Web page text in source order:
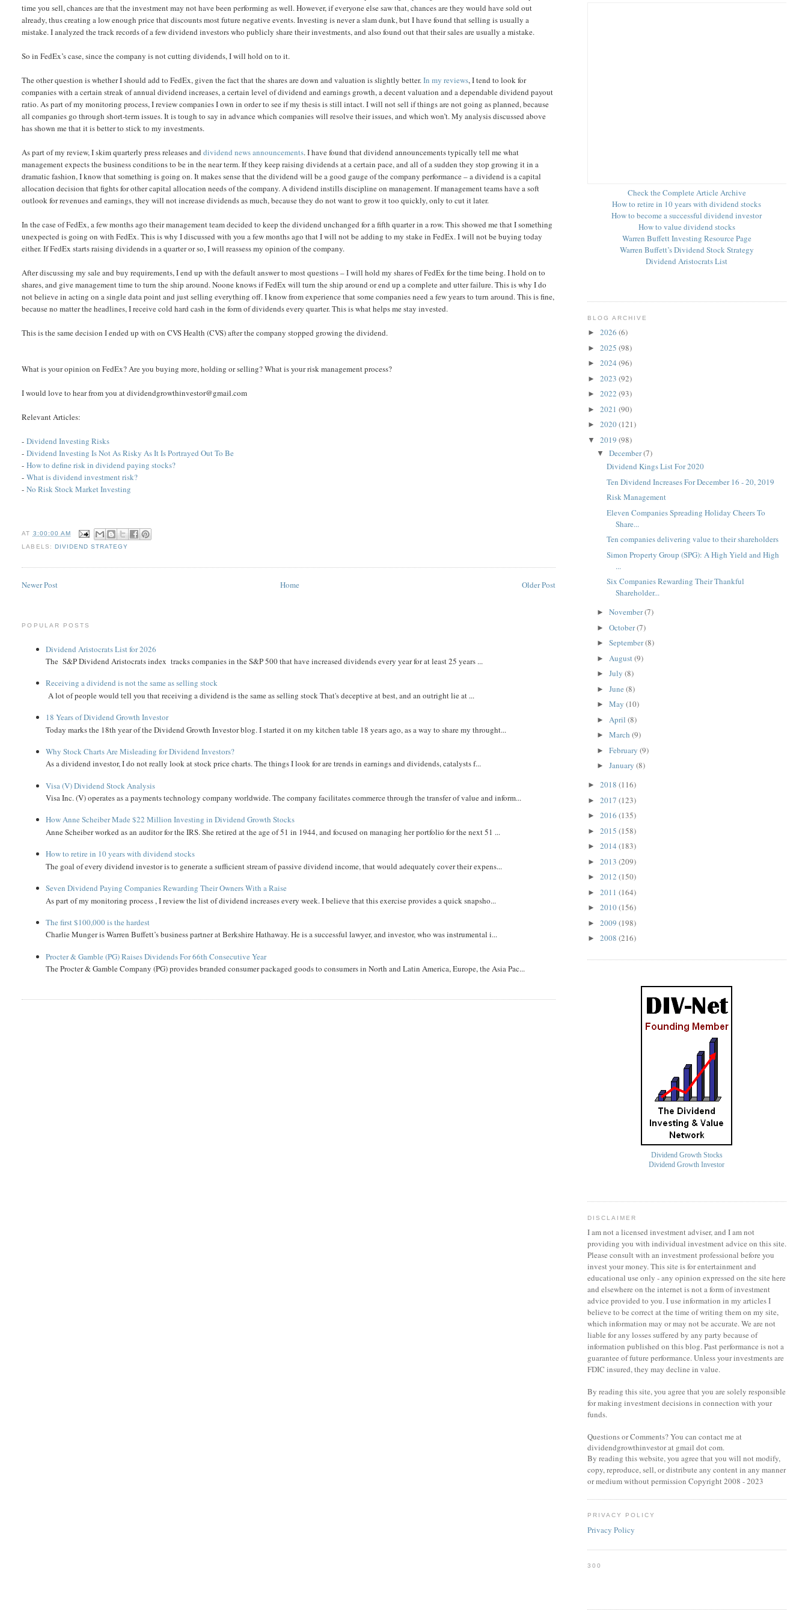
time you sell, chances are that the investment may not have been performing as well. However, if everyone else saw that, chances are they would have sold out
already, thus creating a low enough price that discounts most future negative events. Investing is never a slam dunk, but I have found that selling is usually a
mistake. I analyzed the track records of a few dividend investors who publicly share their investments, and also found out that their sales are usually a mistake.
So in FedEx’s case, since the company is not cutting dividends, I will hold on to it.
The other question is whether I should add to FedEx, given the fact that the shares are down and valuation is slightly better.In my reviews, I tend to look for
companies with a certain streak of annual dividend increases, a certain level of dividend and earnings growth, a decent valuation and a dependable dividend payout
ratio. As part of my monitoring process, I review companies I own in order to see if my thesis is still intact. I will not sell if things are not going as planned, because
all companies go through short-term issues. It is tough to say in advance which companies will resolve their issues, and which won’t. My analysis discussed above
has shown me that it is better to stick to my investments.
As part of my review, I skim quarterly press releases anddividend news announcements. I have found that dividend announcements typically tell me what
management expects the business conditions to be in the near term. If they keep raising dividends at a certain pace, and all of a sudden they stop growing it in a
dramatic fashion, I know that something is going on. It makes sense that the dividend will be a good gauge of the company performance – a dividend is a capital
allocation decision that fights for other capital allocation needs of the company. A dividend instills discipline on management. If management teams have a soft
outlook for revenues and earnings, they will not increase dividends as much, because they do not want to grow it too quickly, only to cut it later.
In the case of FedEx, a few months ago their management team decided to keep the dividend unchanged for a fifth quarter in a row. This showed me that I something
unexpected is going on with FedEx. This is why I discussed with you a few months ago that I will not be adding to my stake in FedEx. I will not be buying today
either. If FedEx starts raising dividends in a quarter or so, I will reassess my opinion of the company.
After discussing my sale and buy requirements, I end up with the default answer to most questions – I will hold my shares of FedEx for the time being. I hold on to
shares, and give management time to turn the ship around. Noone knows if FedEx will turn the ship around or end up a complete and utter failure. This is why I do
not believe in acting on a single data point and just selling everything off. I know from experience that some companies need a few years to turn around. This is fine,
because no matter the headlines, I receive cold hard cash in the form of dividends every quarter. This is what helps me stay invested.
This is the same decision I ended up with on CVS Health (CVS) after the company stopped growing the dividend.
What is your opinion on FedEx? Are you buying more, holding or selling? What is your risk management process?
I would love to hear from you at dividendgrowthinvestor@gmail.com
Relevant Articles:
-Dividend Investing Risks
-Dividend Investing Is Not As Risky As It Is Portrayed Out To Be
-How to define risk in dividend paying stocks?
-What is dividend investment risk?
-No Risk Stock Market Investing
AT 3:00:00 AM
LABELS: DIVIDEND STRATEGY
Newer Post Older Post
Home
POPULAR POSTS
Dividend Aristocrats List for 2026
The S&P Dividend Aristocrats index tracks companies in the S&P 500 that have increased dividends every year for at least 25 years ...
Receiving a dividend is not the same as selling stock
A lot of people would tell you that receiving a dividend is the same as selling stock That's deceptive at best, and an outright lie at ...
18 Years of Dividend Growth Investor
Today marks the 18th year of the Dividend Growth Investor blog. I started it on my kitchen table 18 years ago, as a way to share my throught...
Why Stock Charts Are Misleading for Dividend Investors?
As a dividend investor, I do not really look at stock price charts. The things I look for are trends in earnings and dividends, catalysts f...
Visa (V) Dividend Stock Analysis
Visa Inc. (V) operates as a payments technology company worldwide. The company facilitates commerce through the transfer of value and inform...
How Anne Scheiber Made $22 Million Investing in Dividend Growth Stocks
Anne Scheiber worked as an auditor for the IRS. She retired at the age of 51 in 1944, and focused on managing her portfolio for the next 51 ...
How to retire in 10 years with dividend stocks
The goal of every dividend investor is to generate a sufficient stream of passive dividend income, that would adequately cover their expens...
Seven Dividend Paying Companies Rewarding Their Owners With a Raise
As part of my monitoring process , I review the list of dividend increases every week. I believe that this exercise provides a quick snapsho...
The first $100,000 is the hardest
Charlie Munger is Warren Buffett’s business partner at Berkshire Hathaway. He is a successful lawyer, and investor, who was instrumental i...
Procter & Gamble (PG) Raises Dividends For 66th Consecutive Year
The Procter & Gamble Company (PG) provides branded consumer packaged goods to consumers in North and Latin America, Europe, the Asia Pac...
Check the Complete Article Archive
How to retire in 10 years with dividend stocks
How to become a successful dividend investor
How to value dividend stocks
Warren Buffett Investing Resource Page
Warren Buffett’s Dividend Stock Strategy
Dividend Aristocrats List
BLOG ARCHIVE
► 2026 (6)
► 2025 (98)
► 2024 (96)
► 2023 (92)
► 2022 (93)
► 2021 (90)
► 2020(121)
▼ 2019 (98)
▼December(7)
Dividend Kings List For 2020
Ten Dividend Increases For December 16 - 20, 2019
Risk Management
Eleven Companies Spreading Holiday Cheers To
Share...
Ten companies delivering value to their shareholders
Simon Property Group (SPG): A High Yield and High
...
Six Companies Rewarding Their Thankful
Shareholder...
►November(7)
►October(7)
►September(8)
► August(9)
►July(8)
►June(8)
►May(10)
► April(8)
►March(9)
►February(9)
►January(8)
► 2018 (116)
► 2017 (123)
► 2016 (135)
► 2015 (158)
► 2014 (183)
► 2013 (209)
► 2012 (150)
► 2011 (164)
► 2010(156)
► 2009 (198)
► 2008 (216)
Dividend Growth Stocks
Dividend Growth Investor
DISCLAIMER
I am not a licensed investmentadviser, and I am not
providing you with individual investment advice on this site.
Please consult with an investment professional before you
invest your money. This site is for entertainment and
educational use only - any opinion expressed on the site here
and elsewhere on the internet is not a form of investment
advice provided to you. I use information in my articles I
believe to be correct at the time of writing them on my site,
which information may or may not be accurate. We are not
liable for any losses suffered by any party because of
information published on this blog. Past performance is not a
guarantee of future performance. Unless your investments are
FDIC insured, they may decline in value.
By reading this site, you agree that you are solely responsible
for making investment decisions in connection with your
funds.
Questions or Comments? You can contact me at
dividendgrowthinvestor at gmail dot com.
By reading this website, you agree that you will not modify,
copy, reproduce, sell, or distribute any content in any manner
or medium without permission Copyright 2008 - 2023
PRIVACY POLICY
Privacy Policy
300